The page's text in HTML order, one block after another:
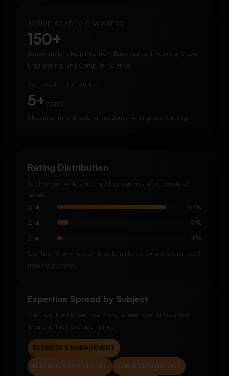
ACTIVE ACADEMIC WRITERS
150+
Across major disciplines from Business and Nursing to Law,
Engineering, and Computer Science.
AVERAGE EXPERIENCE
5+years
Measured in professional academic writing and tutoring.
Rating Distribution
See how our writers are rated by students after completed
orders.
5 ★ 87%
4 ★ 9%
3 ★ 4%
Less than 1% of writers consistently fall below 3★ and are removed
from the platform.
Expertise Spread by Subject
Click a subject to see how many writers specialise in that
area and their average rating.
BUSINESS & MANAGEMENT
NURSING & HEALTHCARE LAW & CRIMINOLOGY